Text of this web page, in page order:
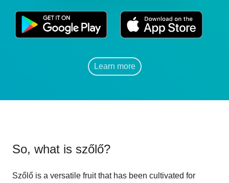
Learn more
So, what is szőlő?
Szőlő is a versatile fruit that has been cultivated for